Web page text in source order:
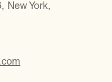
New York,